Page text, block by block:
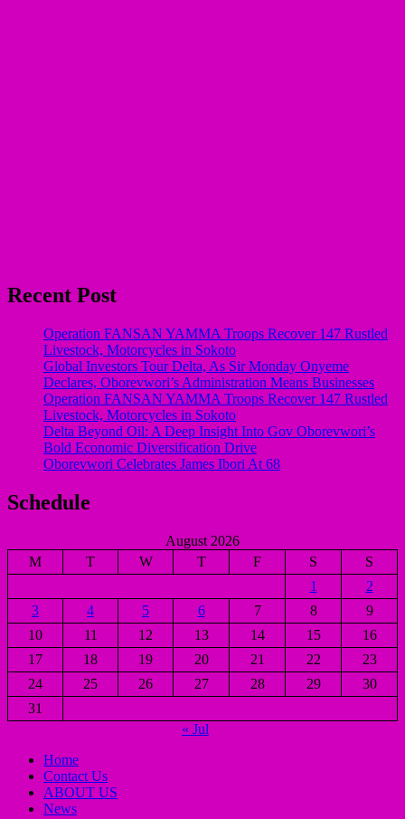
Recent Post
Operation FANSAN YAMMA Troops Recover 147 Rustled
Livestock, Motorcycles in Sokoto
Global Investors Tour Delta, As Sir Monday Onyeme
Declares, Oborevwori’s Administration Means Businesses
Operation FANSAN YAMMA Troops Recover 147 Rustled
Livestock, Motorcycles in Sokoto
Delta Beyond Oil: A Deep Insight Into Gov Oborevwori’s
Bold Economic Diversification Drive
Oborevwori Celebrates James Ibori At 68
Schedule
August 2026
M
T W T F S
S
1
2
3
4 5 6 7 8
9
10
11 12 13 14 15
16
17
18 19 20 21 22
23
24
25 26 27 28 29
30
31
« Jul
Home
Contact Us
ABOUT US
News